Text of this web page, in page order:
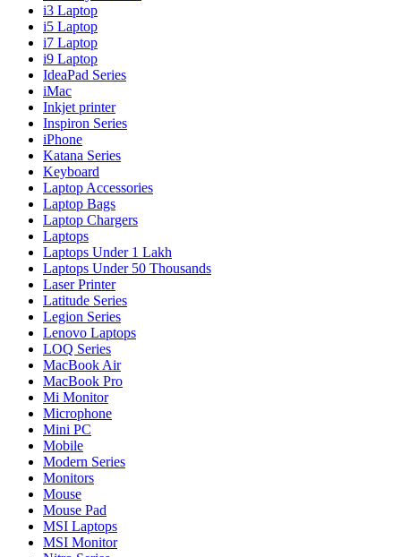
i3 Laptop
i5 Laptop
i7 Laptop
i9 Laptop
IdeaPad Series
iMac
Inkjet printer
Inspiron Series
iPhone
Katana Series
Keyboard
Laptop Accessories
Laptop Bags
Laptop Chargers
Laptops
Laptops Under 1 Lakh
Laptops Under 50 Thousands
Laser Printer
Latitude Series
Legion Series
Lenovo Laptops
LOQ Series
MacBook Air
MacBook Pro
Mi Monitor
Microphone
Mini PC
Mobile
Modern Series
Monitors
Mouse
Mouse Pad
MSI Laptops
MSI Monitor